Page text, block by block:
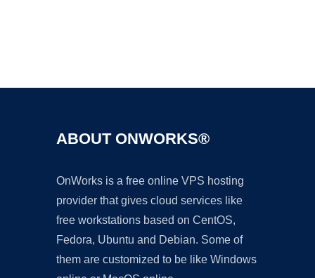
ABOUT ONWORKS®
OnWorks is a free online VPS hosting
provider that gives cloud services like
free workstations based on CentOS,
Fedora, Ubuntu and Debian. Some of
them are customized to be like Windows